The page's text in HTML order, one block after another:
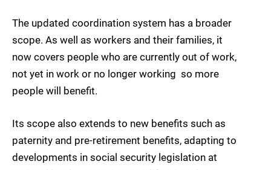
The updated coordination system has a broader
scope. As well as workers and their families, it
now covers people who are currently out of work,
not yet in work or no longer working  so more
people will benefit.
Its scope also extends to new benefits such as
paternity and pre-retirement benefits, adapting to
developments in social security legislation at